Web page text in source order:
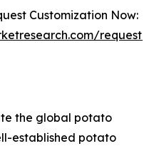
Customization Now:
request-
the global potato
established potato